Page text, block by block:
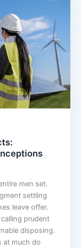
men set.
settling
leave offer.
prudent
disposing.
at much do